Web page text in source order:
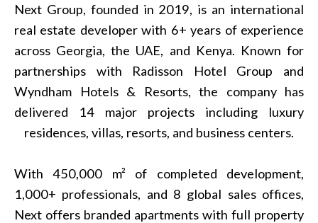
Next Group, founded in 2019, is an international
real estate developer with 6+ years of experience
across Georgia, the UAE, and Kenya. Known for
partnerships with Radisson Hotel Group and
Wyndham Hotels & Resorts, the company has
delivered 14 major projects including luxury
residences, villas, resorts, and business centers.
With 450,000 m² of completed development,
1,000+ professionals, and 8 global sales offices,
Next offers branded apartments with full property